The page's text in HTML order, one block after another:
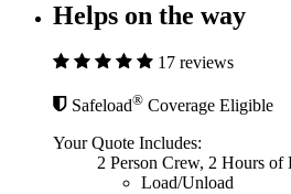
Helps on the way
17 reviews
Safeload® Coverage Eligible
Your Quote Includes:
2 Person Crew, 2 Hours of
Load/Unload